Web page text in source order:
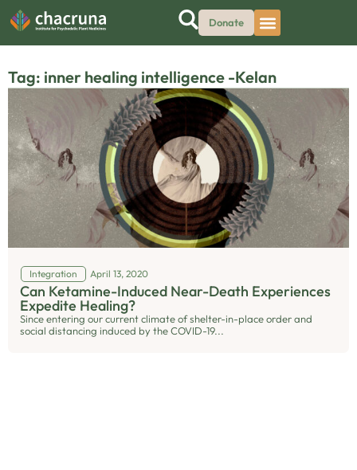
Donate
Tag: inner healing intelligence -Kelan
Integration April 13, 2020
Can Ketamine-Induced Near-Death Experiences
Expedite Healing?
Since entering our current climate of shelter-in-place order and
social distancing induced by the COVID-19...